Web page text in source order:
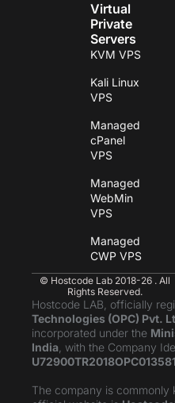
Virtual
Private
Servers
KVM VPS
Kali Linux
VPS
Managed
cPanel
VPS
Managed
WebMin
VPS
Managed
CWP VPS
© Hostcode Lab 2018-26 . All
Rights Reserved.
Hostcode LAB, officially
Technologies (OPC) Pvt.
incorporated under the
India , with the Company
U72900TR2018OPC013581
The company is commonly